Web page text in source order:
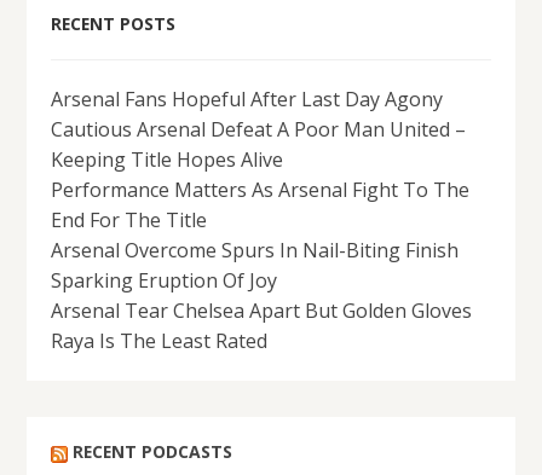
RECENT POSTS
Arsenal Fans Hopeful After Last Day Agony
Cautious Arsenal Defeat A Poor Man United –
Keeping Title Hopes Alive
Performance Matters As Arsenal Fight To The
End For The Title
Arsenal Overcome Spurs In Nail-Biting Finish
Sparking Eruption Of Joy
Arsenal Tear Chelsea Apart But Golden Gloves
Raya Is The Least Rated
RECENT PODCASTS